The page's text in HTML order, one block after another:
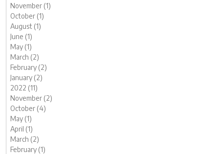
November (1)
October (1)
August (1)
June (1)
May (1)
March (2)
February (2)
January (2)
2022 (11)
November (2)
October (4)
May (1)
April (1)
March (2)
February (1)